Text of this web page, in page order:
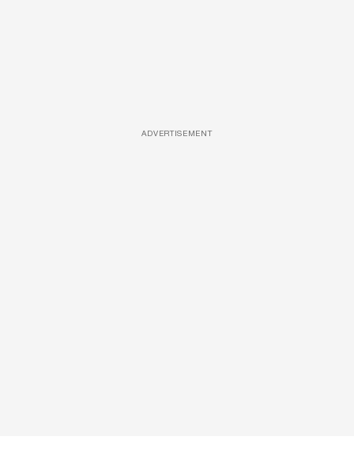
ADVERTISEMENT